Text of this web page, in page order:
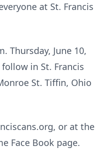
at St. Francis
Thursday, June 10,
in St. Francis
St. Tiffin, Ohio
or at the
Face Book page.